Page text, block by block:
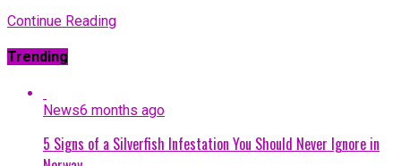
Continue Reading
Trending
News6 months ago
5 Signs of a Silverfish Infestation You Should Never Ignore in